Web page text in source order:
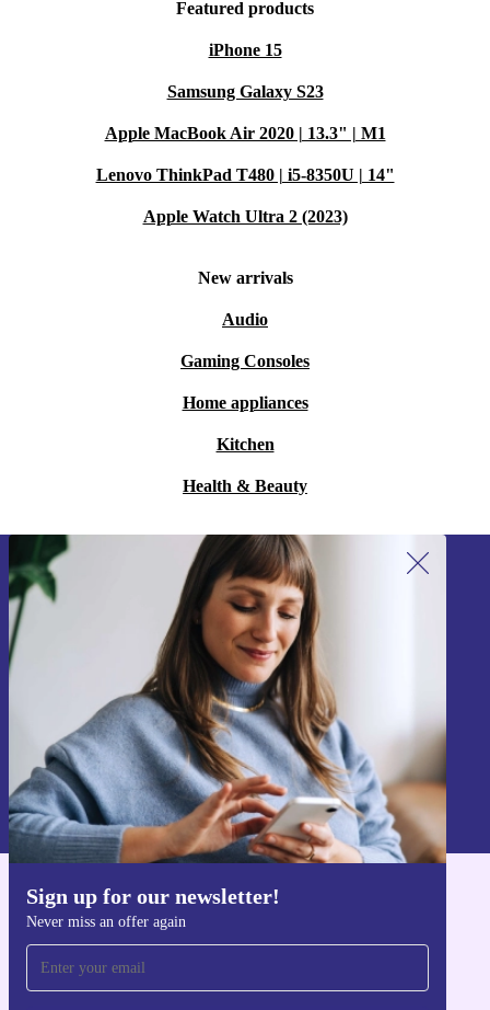
Featured products
iPhone 15
Samsung Galaxy S23
Apple MacBook Air 2020 | 13.3" | M1
Lenovo ThinkPad T480 | i5-8350U | 14"
Apple Watch Ultra 2 (2023)
New arrivals
Audio
Gaming Consoles
Home appliances
Kitchen
Health & Beauty
Sign up for our newsletter!
Never miss an offer again
Sign up for our newsletter!
Never miss an offer again.
Sign up
Information about the use of personal data can be found in our
Privacy policy
Get the refurbed app